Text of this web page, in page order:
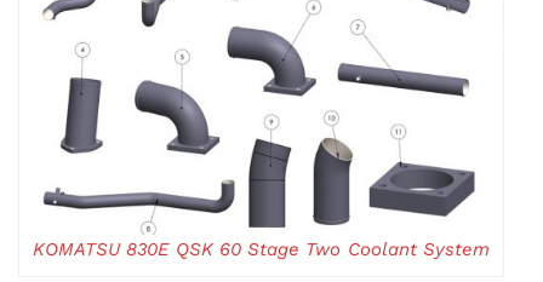
KOMATSU 830E QSK 60 Stage Two Coolant System